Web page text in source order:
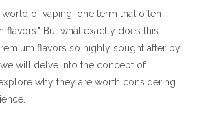
of vaping, one term that often
flavors." But what exactly does this
flavors so highly sought after by
we will delve into the concept of
why they are worth considering